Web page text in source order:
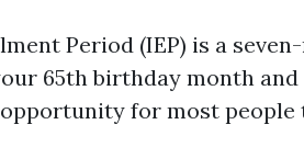
Period (IEP) is a
65th birthday month
for most people